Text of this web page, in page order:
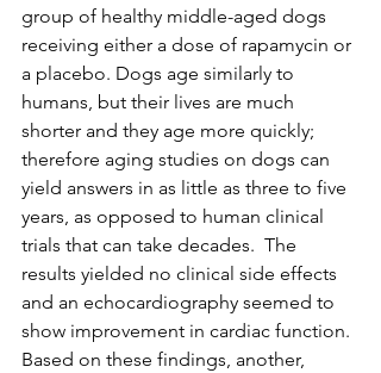
group of healthy middle-aged dogs
receiving either a dose of rapamycin or
a placebo. Dogs age similarly to
humans, but their lives are much
shorter and they age more quickly;
therefore aging studies on dogs can
yield answers in as little as three to five
years, as opposed to human clinical
trials that can take decades.  The
results yielded no clinical side effects
and an echocardiography seemed to
show improvement in cardiac function.
Based on these findings, another,